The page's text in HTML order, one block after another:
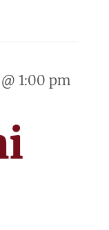
1:00 pm